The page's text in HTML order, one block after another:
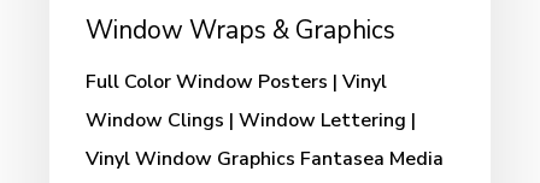
Window Wraps & Graphics
Full Color Window Posters | Vinyl
Window Clings | Window Lettering |
Vinyl Window Graphics Fantasea Media